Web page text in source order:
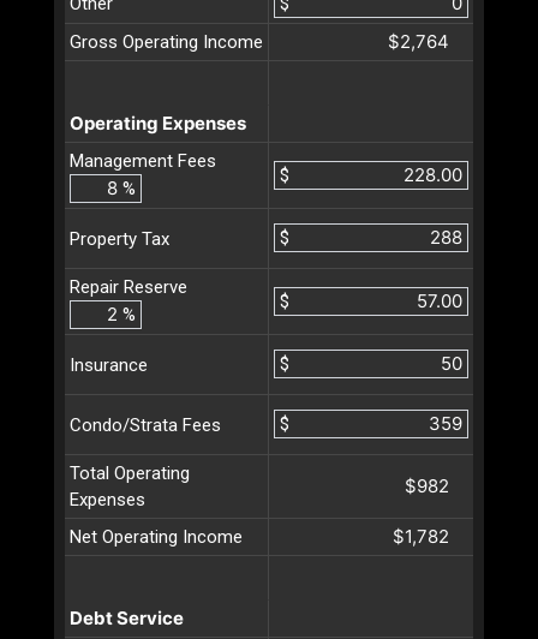
Gross Operating Income
$2,764
Operating Expenses
Management Fees
%
$
Property Tax $
Repair Reserve
%
$
Insurance $
Condo/Strata Fees $
Total Operating
Expenses
$982
Net Operating Income $1,782
Debt Service